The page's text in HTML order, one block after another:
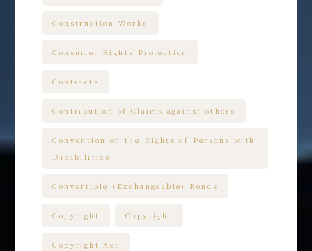
Construction Works
Consumer Rights Protection
Contracts
Contribution of Claims against others
Convention on the Rights of Persons with
Disabilities
Convertible (Exchangeable) Bonds
Copyright Copyright
Copyright Act